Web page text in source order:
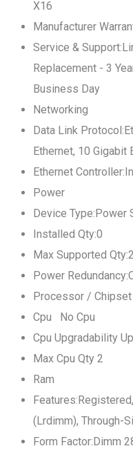
X16
Manufacturer
Service &
Replacement - 3
Business Day
Networking
Data Link
Ethernet, 10 Gigabit
Ethernet
Power
Device Type:Power
Installed Qty:0
Max Supported Qty:2
Power
Processor / Chipset
Cpu No Cpu
Cpu Upgradability
Max Cpu Qty 2
Ram
(Lrdimm), Through-
Form Factor:Dimm